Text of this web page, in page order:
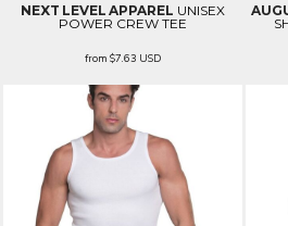
NEXT LEVEL APPAREL UNISEX
POWER CREW TEE
from $7.63 USD